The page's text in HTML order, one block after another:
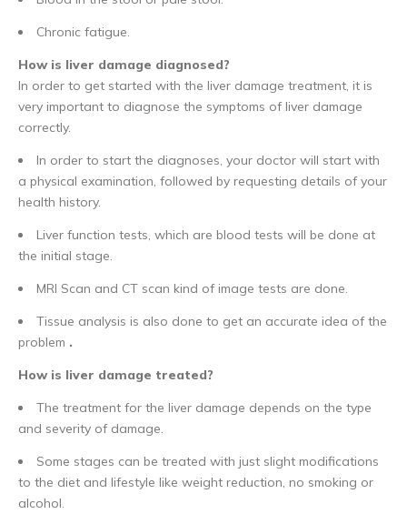
Chronic fatigue.
How is liver damage diagnosed?
In order to get started with the liver damage treatment, it is
very important to diagnose the symptoms of liver damage
correctly.
In order to start the diagnoses, your doctor will start with
a physical examination, followed by requesting details of your
health history.
Liver function tests, which are blood tests will be done at
the initial stage.
MRI Scan and CT scan kind of image tests are done.
Tissue analysis is also done to get an accurate idea of the
problem .
How is liver damage treated?
The treatment for the liver damage depends on the type
and severity of damage.
Some stages can be treated with just slight modifications
to the diet and lifestyle like weight reduction, no smoking or
alcohol.